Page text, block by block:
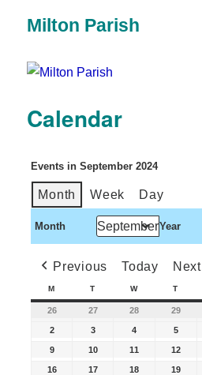
Milton Parish
Calendar
Events in September 2024
Month Week Day
Month Year
Previous Today Next
M T W T
26 27 28 29
2 3 4 5
9 10 11 12
16 17 18 19